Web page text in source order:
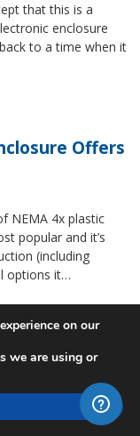
that this is a
enclosure
to a time when it
Offers
NEMA 4x plastic
popular and it’s
(including
options it…
IP67 rated
providing a
on our
we are using or